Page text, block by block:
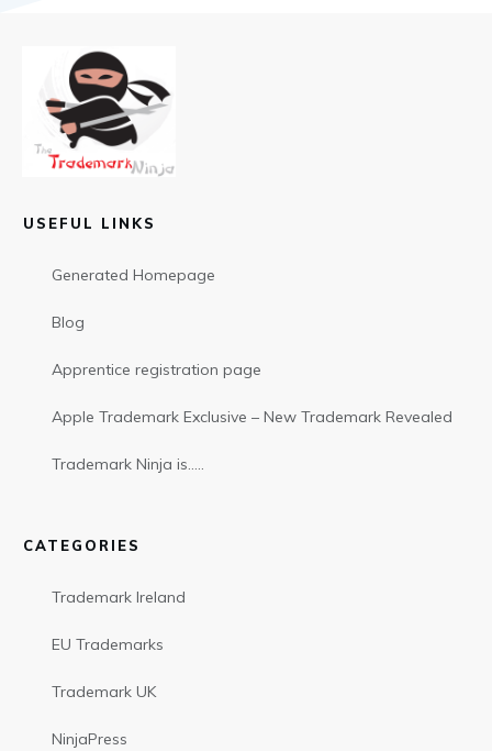
USEFUL LINKS
Generated Homepage
Blog
Apprentice registration page
Apple Trademark Exclusive – New Trademark Revealed
Trademark Ninja is…..
CATEGORIES
Trademark Ireland
EU Trademarks
Trademark UK
NinjaPress